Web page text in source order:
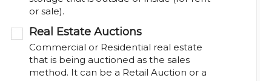
or sale).
Real Estate Auctions
Commercial or Residential real estate
that is being auctioned as the sales
method. It can be a Retail Auction or a